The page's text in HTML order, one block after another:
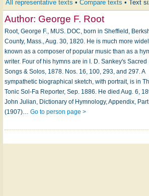
All representative texts • Compare texts • Text
Author: George F. Root
Root, George F., MUS. DOC, born in Sheffield,
County, Mass., Aug. 30, 1820. He is much more
known as a composer of popular music than as a
writer. Four of his hymns are in I. D. Sankey's Sacred
Songs & Solos, 1878. Nos. 16, 100, 293, and 297. A
sympathetic biographical sketch, with portrait, is in
Tonic Sol-Fa Reporter, Sep. 1886. He died Aug. 6,
John Julian, Dictionary of Hymnology, Appendix, Part II
(1907)… Go to person page >